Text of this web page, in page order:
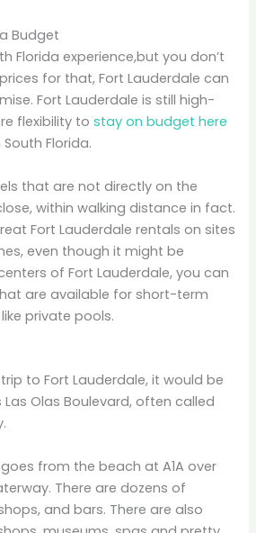
Budget
Florida experience,but you don’t
for that, Fort Lauderdale can
Fort Lauderdale is still high-
flexibility tostay on budget here
Florida.
that are not directly on the
within walking distance in fact.
Fort Lauderdale rentals on sites
even though it might be
of Fort Lauderdale, you can
are available for short-term
private pools.
to Fort Lauderdale, it would be
Olas Boulevard, often called
from the beach at A1A over
There are dozens of
and bars. There are also